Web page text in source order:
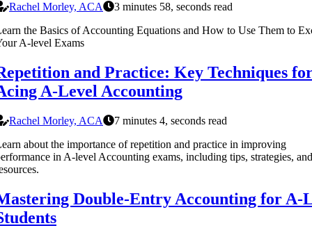
Rachel Morley, ACA
3 minutes 58, seconds read
the Basics of Accounting Equations and How to Use Them to
A-level Exams
and Practice: Key Techniques
A-Level Accounting
Rachel Morley, ACA
7 minutes 4, seconds read
about the importance of repetition and practice in improving
in A-level Accounting exams, including tips, strategies, and
Double-Entry Accounting for A-